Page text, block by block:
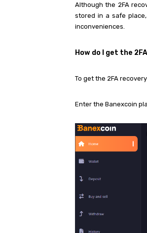
Although the 2FA
stored in a safe
inconveniences.
How do I get the
To get the 2FA
Enter the Banexcoin